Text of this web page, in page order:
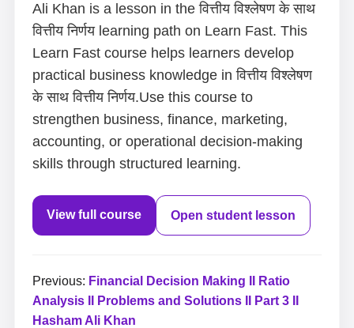
Ali Khan is a lesson in the वित्तीय विश्लेषण के साथ
वित्तीय निर्णय learning path on Learn Fast. This
Learn Fast course helps learners develop
practical business knowledge in वित्तीय विश्लेषण
के साथ वित्तीय निर्णय.Use this course to
strengthen business, finance, marketing,
accounting, or operational decision-making
skills through structured learning.
View full course Open student lesson
Previous: Financial Decision Making II Ratio
Analysis II Problems and Solutions II Part 3 II
Hasham Ali Khan